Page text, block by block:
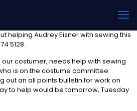
helping Audrey Eisner with sewing this
5128.
our costumer, needs help with sewing
is on the costume committee
out an all points bulletin for work on
to help would be tomorrow, Tuesday